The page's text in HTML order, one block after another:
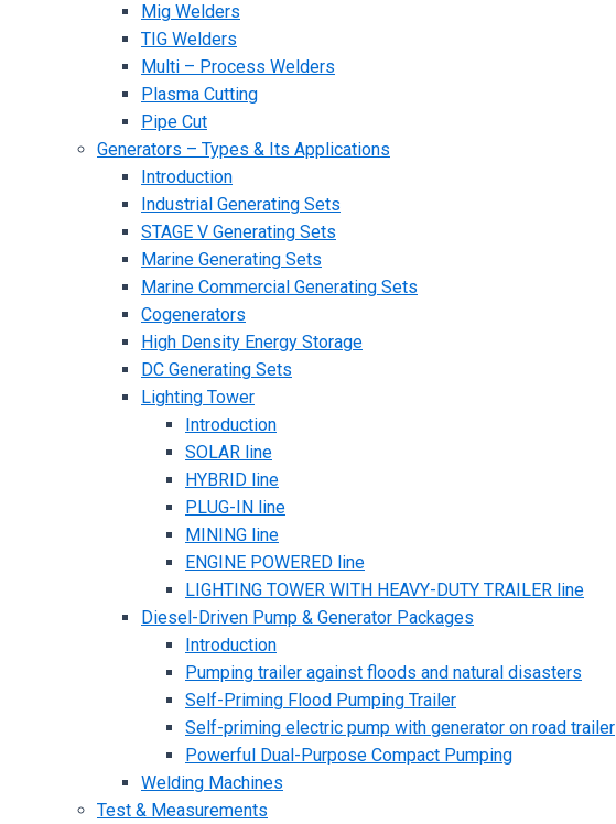
Mig Welders
TIG Welders
Multi – Process Welders
Plasma Cutting
Pipe Cut
Generators – Types & Its Applications
Introduction
Industrial Generating Sets
STAGE V Generating Sets
Marine Generating Sets
Marine Commercial Generating Sets
Cogenerators
High Density Energy Storage
DC Generating Sets
Lighting Tower
Introduction
SOLAR line
HYBRID line
PLUG-IN line
MINING line
ENGINE POWERED line
LIGHTING TOWER WITH HEAVY-DUTY TRAILER line
Diesel-Driven Pump & Generator Packages
Introduction
Pumping trailer against floods and natural disasters
Self-Priming Flood Pumping Trailer
Self-priming electric pump with generator on road trailer
Powerful Dual-Purpose Compact Pumping
Welding Machines
Test & Measurements